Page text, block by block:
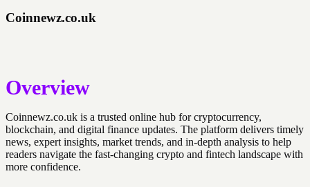
Coinnewz.co.uk
Overview
Coinnewz.co.uk is a trusted online hub for cryptocurrency,
blockchain, and digital finance updates. The platform delivers timely
news, expert insights, market trends, and in-depth analysis to help
readers navigate the fast-changing crypto and fintech landscape with
more confidence.